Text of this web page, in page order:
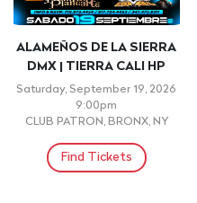
ALAMEÑOS DE LA SIERRA
DMX | TIERRA CALI HP
Saturday, September 19, 2026
9:00pm
CLUB PATRON, BRONX, NY
Find Tickets